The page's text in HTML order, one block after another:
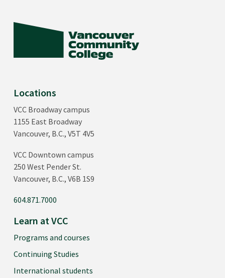
Locations
VCC Broadway campus
1155 East Broadway
Vancouver, B.C., V5T 4V5
VCC Downtown campus
250 West Pender St.
Vancouver, B.C., V6B 1S9
604.871.7000
Learn at VCC
Programs and courses
Continuing Studies
International students